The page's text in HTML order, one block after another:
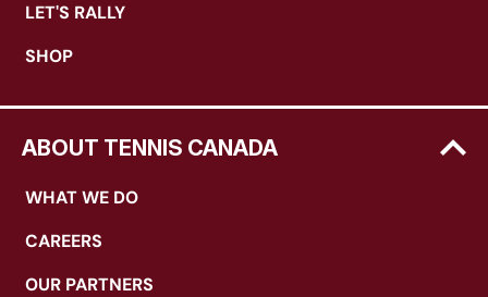
LET'S RALLY
SHOP
ABOUT TENNIS CANADA
WHAT WE DO
CAREERS
OUR PARTNERS